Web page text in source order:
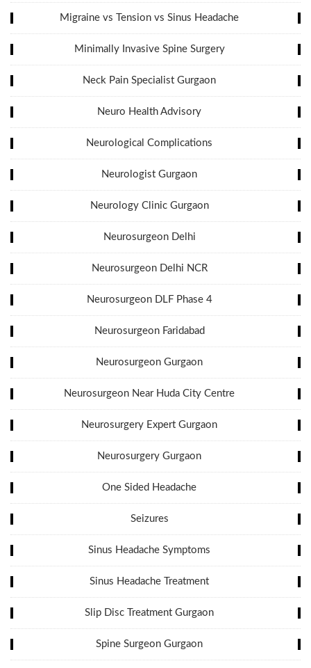
Migraine vs Tension vs Sinus Headache
Minimally Invasive Spine Surgery
Neck Pain Specialist Gurgaon
Neuro Health Advisory
Neurological Complications
Neurologist Gurgaon
Neurology Clinic Gurgaon
Neurosurgeon Delhi
Neurosurgeon Delhi NCR
Neurosurgeon DLF Phase 4
Neurosurgeon Faridabad
Neurosurgeon Gurgaon
Neurosurgeon Near Huda City Centre
Neurosurgery Expert Gurgaon
Neurosurgery Gurgaon
One Sided Headache
Seizures
Sinus Headache Symptoms
Sinus Headache Treatment
Slip Disc Treatment Gurgaon
Spine Surgeon Gurgaon